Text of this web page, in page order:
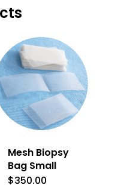
Mesh Biopsy
Bag Small
$350.00